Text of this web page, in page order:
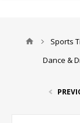
Sports
Dance &